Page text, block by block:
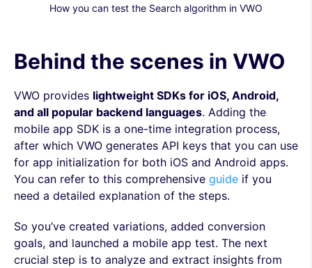
How you can test the Search algorithm in VWO
Behind the scenes in VWO
VWO provides lightweight SDKs for iOS, Android,
and all popular backend languages. Adding the
mobile app SDK is a one-time integration process,
after which VWO generates API keys that you can use
for app initialization for both iOS and Android apps.
You can refer to this comprehensive guide if you
need a detailed explanation of the steps.
So you’ve created variations, added conversion
goals, and launched a mobile app test. The next
crucial step is to analyze and extract insights from